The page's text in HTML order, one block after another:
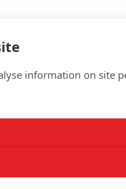
information on site